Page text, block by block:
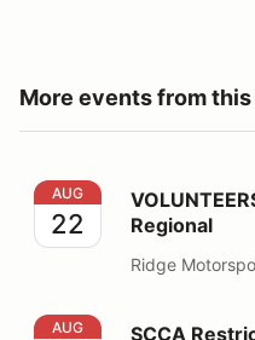
More events from
VOLUNTEERS Oregon
AUG
22
Regional
Ridge
SCCA Restricted
AUG SCCA